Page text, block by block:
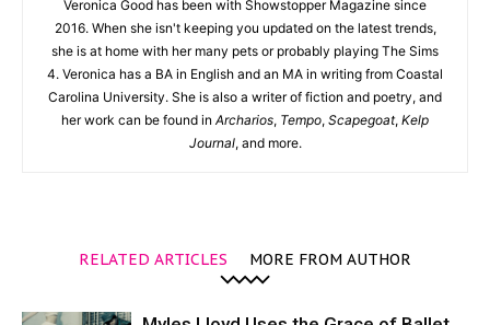
Veronica Good has been with Showstopper Magazine since
2016. When she isn't keeping you updated on the latest trends,
she is at home with her many pets or probably playing The Sims
4. Veronica has a BA in English and an MA in writing from Coastal
Carolina University. She is also a writer of fiction and poetry, and
her work can be found in Archarios, Tempo, Scapegoat, Kelp
Journal, and more.
RELATED ARTICLES MORE FROM AUTHOR